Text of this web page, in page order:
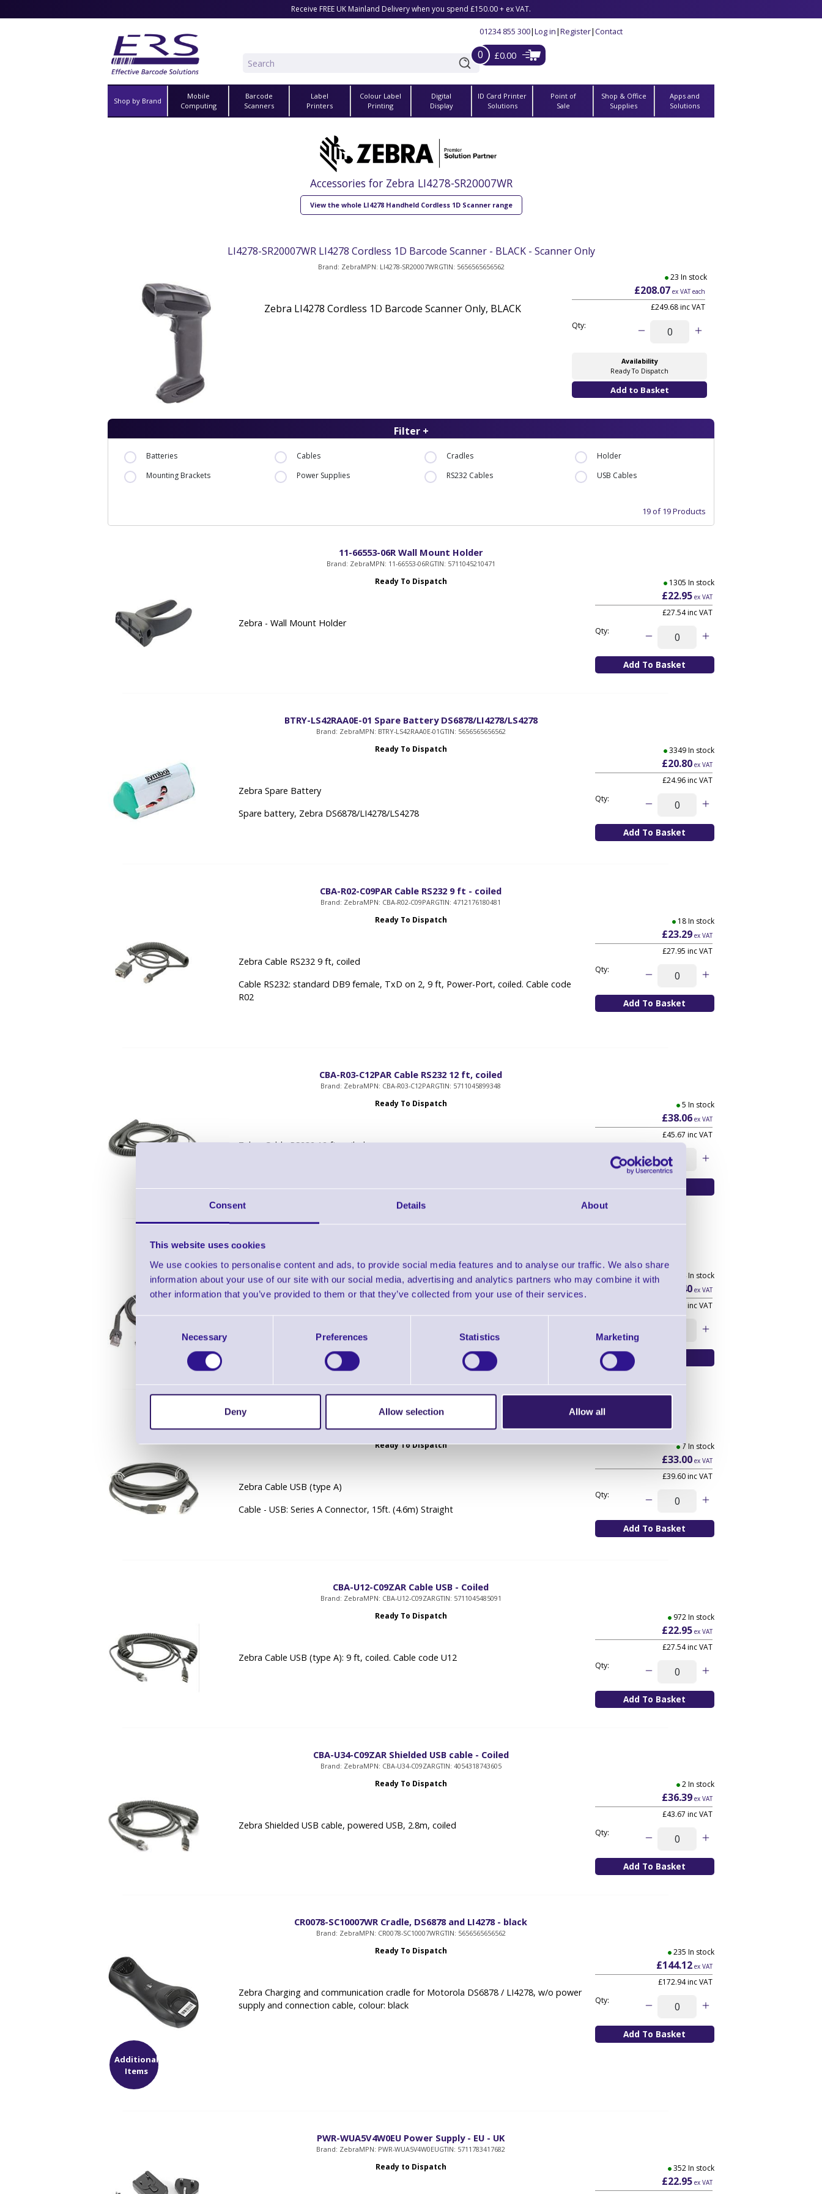
Consent Details About
This website uses cookies
We use cookies to personalise content and ads, to provide social media features and to analyse our traffic. We also share
information about your use of our site with our social media, advertising and analytics partners who may combine it with
other information that you’ve provided to them or that they’ve collected from your use of their services.
Consent
Necessary Preferences Statistics Marketing
Deny Allow selection Allow all
Receive FREE UK Mainland Delivery when you spend £150.00 + ex VAT.
01234 855 300|Log in|Register|Contact
0 £0.00
Shop by Brand
Mobile
Computing
Barcode
Scanners
Label
Printers
Colour Label
Printing
Digital
Display
ID Card Printer
Solutions
Point of
Sale
Shop & Office
Supplies
Apps and
Solutions
Accessories for Zebra LI4278-SR20007WR
View the whole LI4278 Handheld Cordless 1D Scanner range
LI4278-SR20007WR LI4278 Cordless 1D Barcode Scanner - BLACK - Scanner Only
Brand: ZebraMPN: LI4278-SR20007WRGTIN: 5656565656562
Zebra LI4278 Cordless 1D Barcode Scanner Only, BLACK
23 In stock
£208.07 ex VAT each
£249.68 inc VAT
Qty:
Availability
Ready To Dispatch
Filter +
Batteries Cables Cradles
Holder
Mounting Brackets
Power Supplies RS232 Cables USB Cables
19 of 19 Products
11-66553-06R Wall Mount Holder
Brand: ZebraMPN: 11-66553-06RGTIN: 5711045210471
Ready To Dispatch
Zebra - Wall Mount Holder
1305 In stock
£22.95ex VAT
£27.54inc VAT
Qty:
BTRY-LS42RAA0E-01 Spare Battery DS6878/LI4278/LS4278
Brand: ZebraMPN: BTRY-LS42RAA0E-01 GTIN: 5656565656562
Ready To Dispatch
Zebra Spare Battery
Spare battery, Zebra DS6878/LI4278/LS4278
3349 In stock
£20.80ex VAT
£24.96inc VAT
Qty:
CBA-R02-C09PAR Cable RS232 9 ft - coiled
Brand: ZebraMPN: CBA-R02-C09PARGTIN: 4712176180481
Ready To Dispatch
Zebra Cable RS232 9 ft, coiled
Cable RS232: standard DB9 female, TxD on 2, 9 ft, Power-Port, coiled. Cable code
R02
18 In stock
£23.29ex VAT
£27.95 inc VAT
Qty:
CBA-R03-C12PAR Cable RS232 12 ft, coiled
Brand: ZebraMPN: CBA-R03-C12PARGTIN: 5711045899348
Ready To Dispatch
Zebra Cable RS232 12 ft, coiled
5 In stock
£38.06ex VAT
£45.67 inc VAT
CBA-U01-S07ZAR Cable - USB: Series A Connector, 7ft. (2m) Straight
Ready to Dispatch
Zebra USB Cable
Cable - USB: Series A Connector, 7ft. (2m) Straight
1404 In stock
£19.40ex VAT
inc VAT
CBA-U10-S15ZAR Cable - USB: Series A Connector, 15ft. (4.6m) Straight
Brand: ZebraMPN: CBA-U10-S15ZARGTIN: 5711045637575
Ready To Dispatch
Zebra Cable USB (type A)
Cable - USB: Series A Connector, 15ft. (4.6m) Straight
7 In stock
£33.00ex VAT
£39.60inc VAT
Qty:
CBA-U12-C09ZAR Cable USB - Coiled
Brand: ZebraMPN: CBA-U12-C09ZARGTIN: 5711045485091
Ready To Dispatch
Zebra Cable USB (type A): 9 ft, coiled. Cable code U12
972 In stock
£22.95ex VAT
£27.54inc VAT
Qty:
CBA-U34-C09ZAR Shielded USB cable - Coiled
Brand: ZebraMPN: CBA-U34-C09ZARGTIN: 4054318743605
Ready To Dispatch
Zebra Shielded USB cable, powered USB, 2.8m, coiled
2 In stock
£36.39ex VAT
£43.67 inc VAT
Qty:
Additional
Items
CR0078-SC10007WR Cradle, DS6878 and LI4278 - black
Brand: ZebraMPN: CR0078-SC10007WRGTIN: 5656565656562
Ready To Dispatch
Zebra Charging and communication cradle for Motorola DS6878 / LI4278, w/o power
supply and connection cable, colour: black
235 In stock
£144.12ex VAT
£172.94inc VAT
Qty:
PWR-WUA5V4W0EU Power Supply - EU - UK
Brand: ZebraMPN: PWR-WUA5V4W0EUGTIN: 5711783417682
Ready to Dispatch 352 In stock
£22.95ex VAT